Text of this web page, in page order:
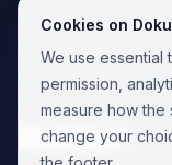
Legal
Cookie Policy
Privacy Policy
Cookie settings
Cookies on
We use essential
permission,
measure how the
change your